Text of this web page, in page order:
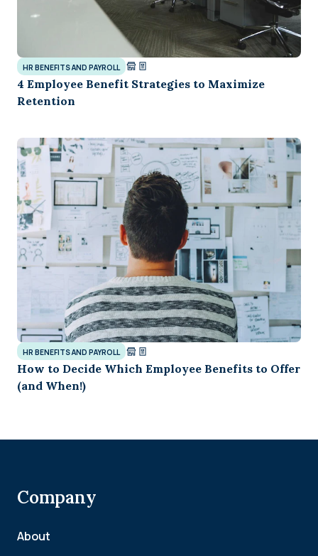
HR BENEFITS AND PAYROLL
4 Employee Benefit Strategies to Maximize
Retention
HR BENEFITS AND PAYROLL
How to Decide Which Employee Benefits to Offer
(and When!)
Company
About